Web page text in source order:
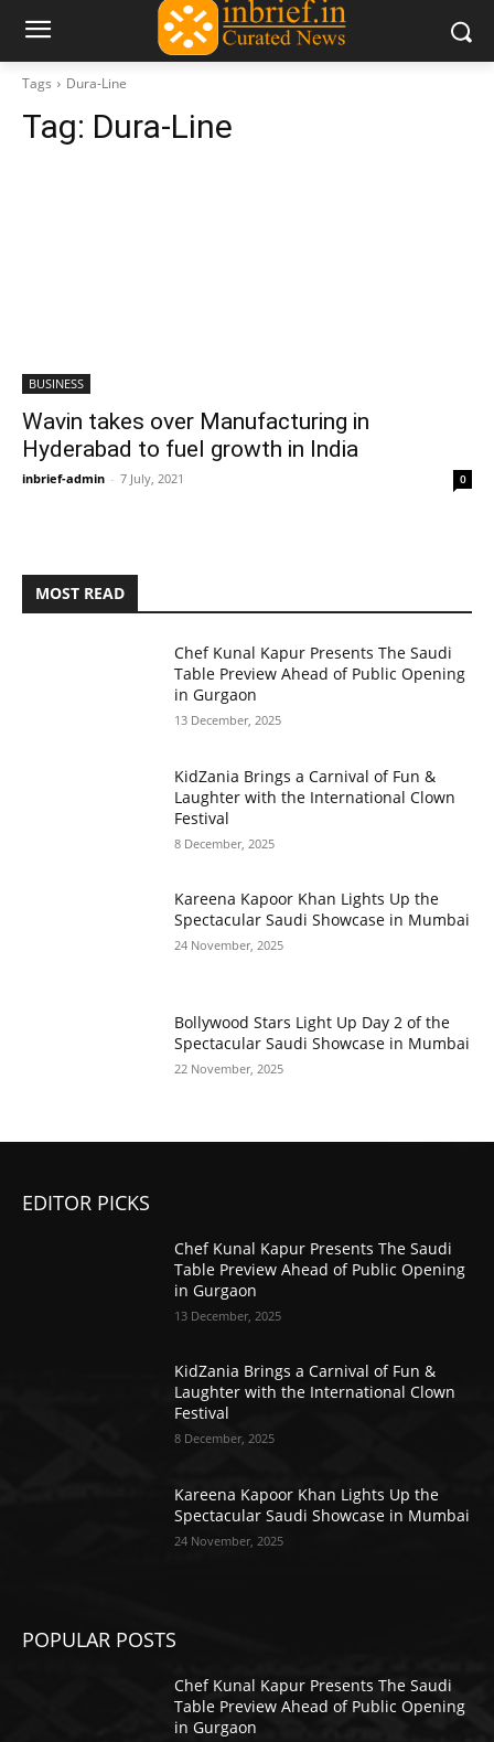
Tags Dura-Line
Tag: Dura-Line
BUSINESS
Wavin takes over Manufacturing in
Hyderabad to fuel growth in India
inbrief-admin - 7 July, 2021 0
MOST READ
Chef Kunal Kapur Presents The Saudi
Table Preview Ahead of Public Opening
in Gurgaon
13 December, 2025
KidZania Brings a Carnival of Fun &
Laughter with the International Clown
Festival
8 December, 2025
Kareena Kapoor Khan Lights Up the
Spectacular Saudi Showcase in Mumbai
24 November, 2025
Bollywood Stars Light Up Day 2 of the
Spectacular Saudi Showcase in Mumbai
22 November, 2025
EDITOR PICKS
Chef Kunal Kapur Presents The Saudi
Table Preview Ahead of Public Opening
in Gurgaon
13 December, 2025
KidZania Brings a Carnival of Fun &
Laughter with the International Clown
Festival
8 December, 2025
Kareena Kapoor Khan Lights Up the
Spectacular Saudi Showcase in Mumbai
24 November, 2025
POPULAR POSTS
Chef Kunal Kapur Presents The Saudi
Table Preview Ahead of Public Opening
in Gurgaon